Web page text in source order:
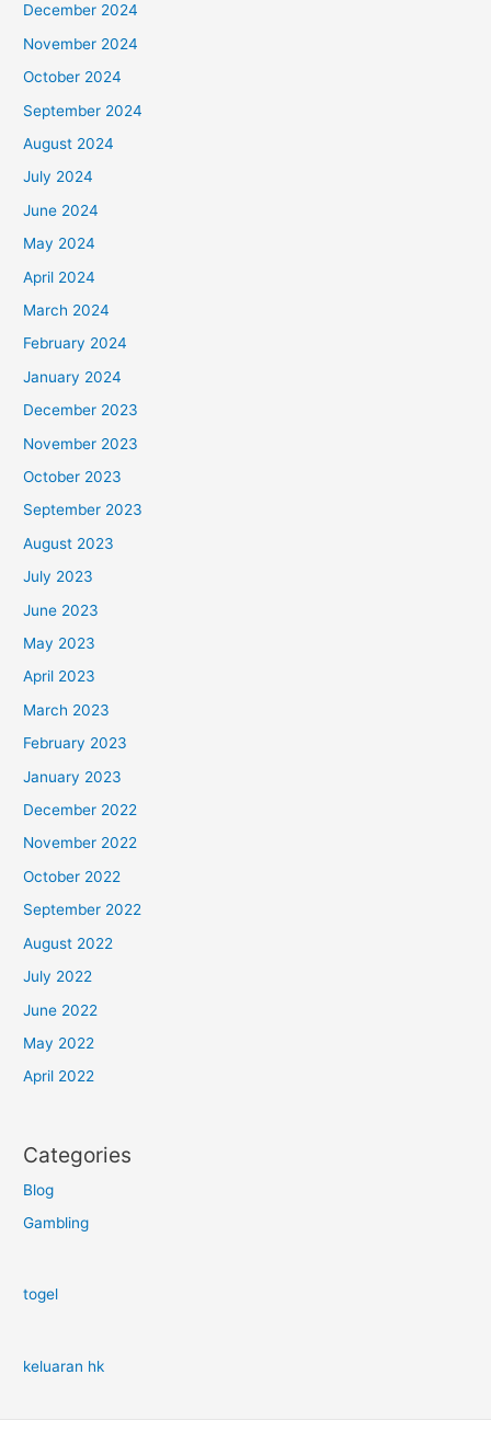
December 2024
November 2024
October 2024
September 2024
August 2024
July 2024
June 2024
May 2024
April 2024
March 2024
February 2024
January 2024
December 2023
November 2023
October 2023
September 2023
August 2023
July 2023
June 2023
May 2023
April 2023
March 2023
February 2023
January 2023
December 2022
November 2022
October 2022
September 2022
August 2022
July 2022
June 2022
May 2022
April 2022
Categories
Blog
Gambling
togel
keluaran hk